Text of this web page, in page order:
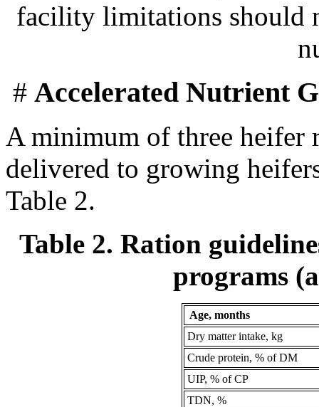
facility limitations should
# Accelerated Nutrient
A minimum of three heifer
delivered to growing
Table 2.
Table 2. Ration
programs
Age, months
Dry matter intake, kg
Crude protein, % of DM
UIP, % of CP
TDN, %